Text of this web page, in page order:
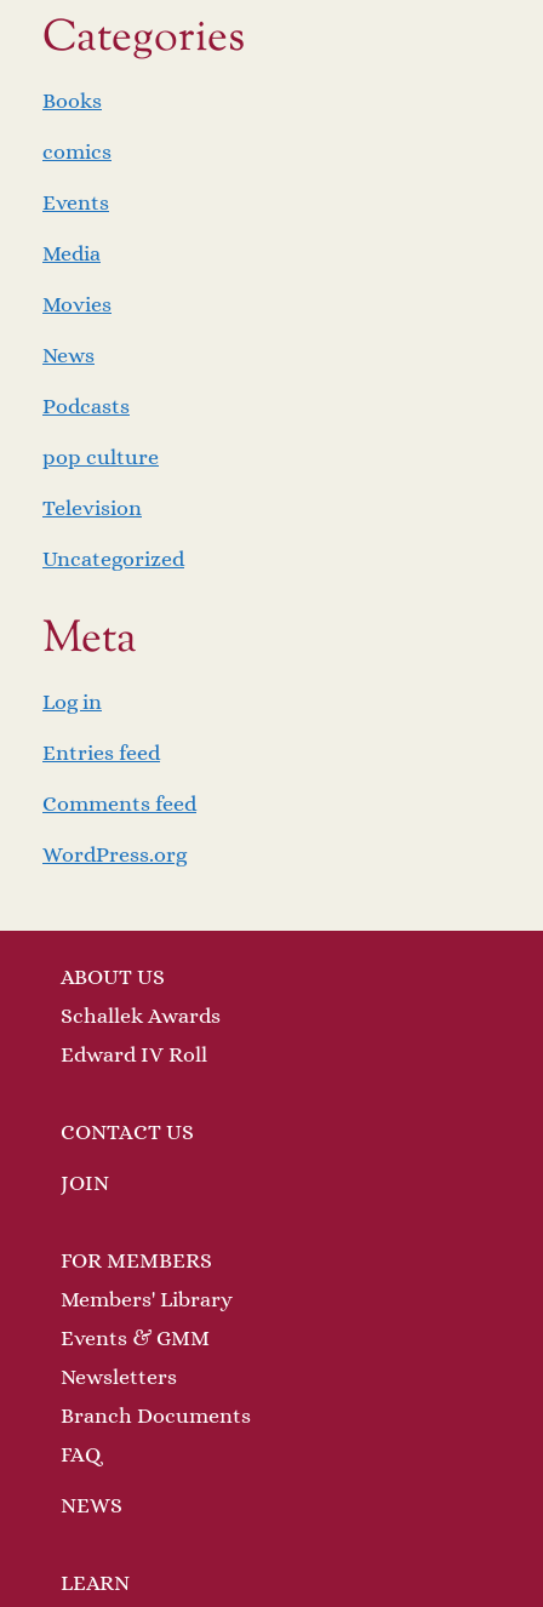
Categories
Books
comics
Events
Media
Movies
News
Podcasts
pop culture
Television
Uncategorized
Meta
Log in
Entries feed
Comments feed
WordPress.org
ABOUT US
Schallek Awards
Edward IV Roll
CONTACT US
JOIN
FOR MEMBERS
Members' Library
Events & GMM
Newsletters
Branch Documents
FAQ
NEWS
LEARN